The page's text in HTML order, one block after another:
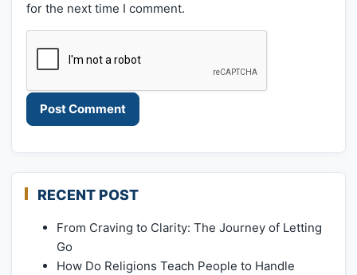
for the next time I comment.
RECENT POST
From Craving to Clarity: The Journey of Letting
Go
How Do Religions Teach People to Handle